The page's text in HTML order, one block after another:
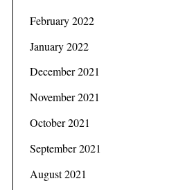
February 2022
January 2022
December 2021
November 2021
October 2021
September 2021
August 2021